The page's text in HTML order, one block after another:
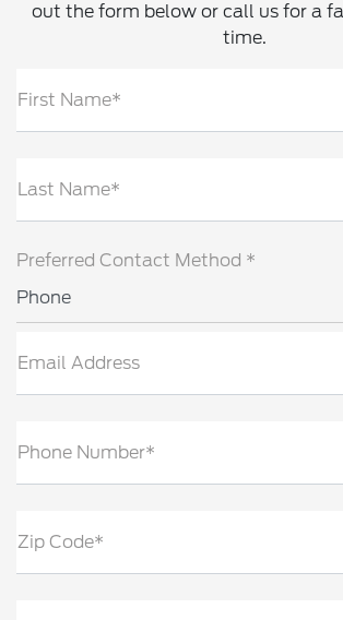
out the form below or call us for a
time.
First Name*
Last Name*
Preferred Contact Method *
Phone
Email Address
Phone Number*
Zip Code*